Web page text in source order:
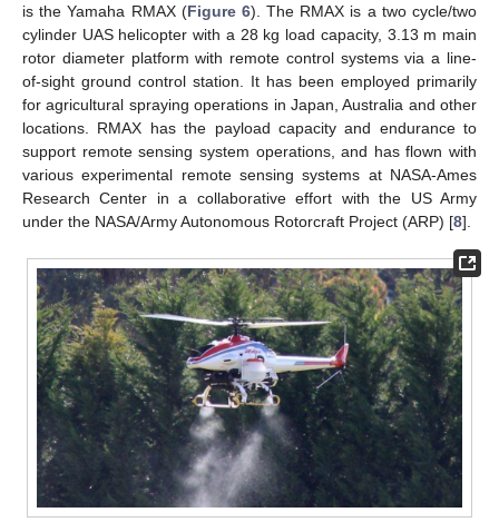
is the Yamaha RMAX (Figure 6). The RMAX is a two cycle/two
cylinder UAS helicopter with a 28 kg load capacity, 3.13 m main
rotor diameter platform with remote control systems via a line-
of-sight ground control station. It has been employed primarily
for agricultural spraying operations in Japan, Australia and other
locations. RMAX has the payload capacity and endurance to
support remote sensing system operations, and has flown with
various experimental remote sensing systems at NASA-Ames
Research Center in a collaborative effort with the US Army
under the NASA/Army Autonomous Rotorcraft Project (ARP) [8].